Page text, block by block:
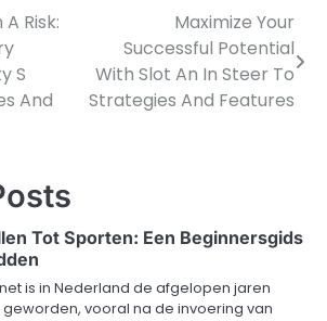
Risk:
S
And
Maximize Your
Successful Potential
With Slot An In Steer To
Strategies And Features
Tot Sporten: Een Beginnersgids
is in Nederland de afgelopen jaren
vooral na de invoering van